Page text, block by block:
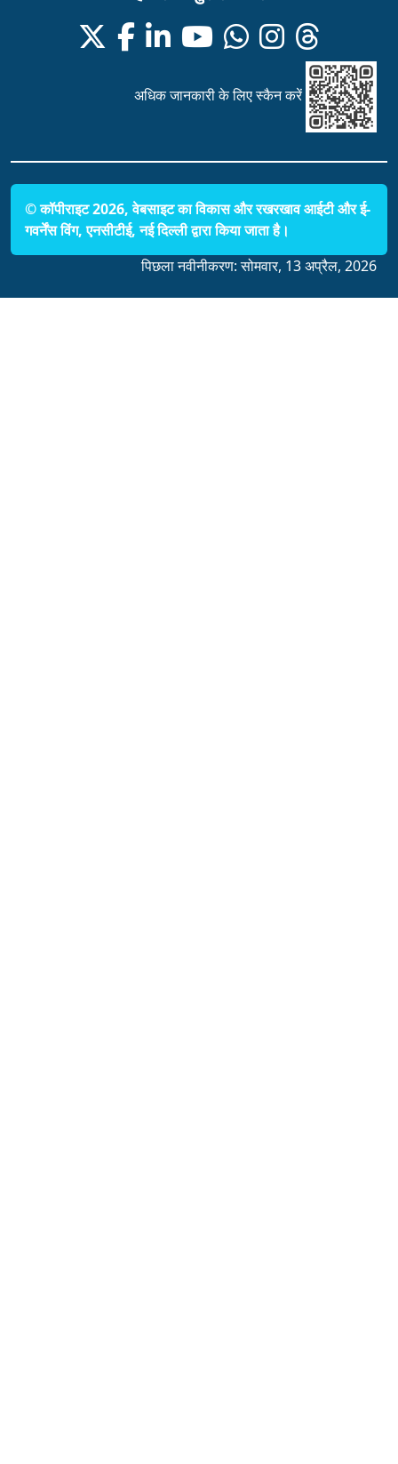
अधिक जानकारी के लिए स्कैन करें
© कॉपीराइट 2026, वेबसाइट का विकास और रखरखाव आईटी और ई-
गवर्नेंस विंग, एनसीटीई, नई दिल्ली द्वारा किया जाता है।
पिछला नवीनीकरण:सोमवार, 13 अप्रैल, 2026